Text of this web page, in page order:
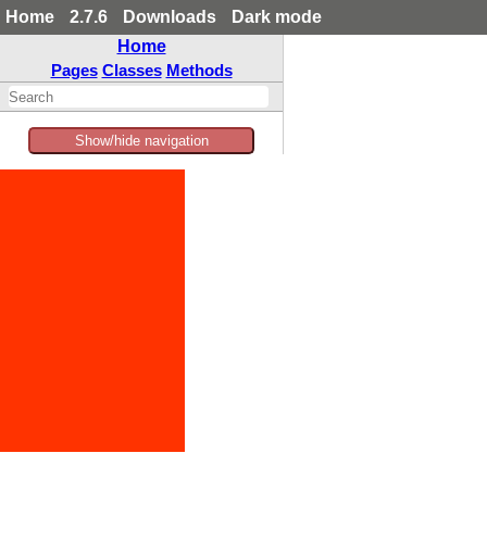
Home 2.7.6 Downloads
Dark mode
Home
Pages Classes Methods
Show/hide navigation